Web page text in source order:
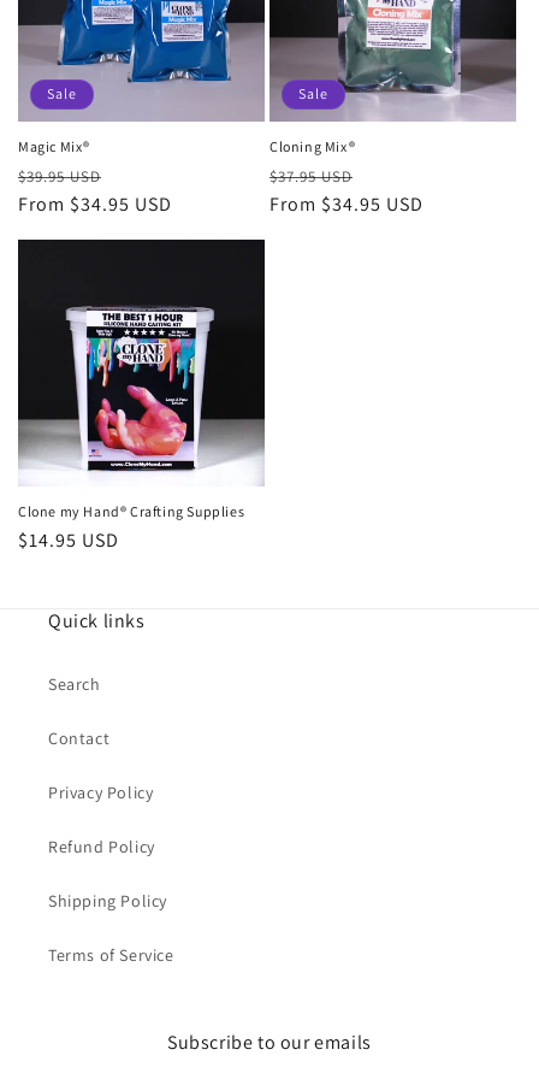
i
o
n
:
Sale
Magic Mix®
Regular
price
$39.95 USD
price
From $34.95 USD
Sale
Cloning Mix®
Regular
price
$37.95 USD
price
From $34.95 USD
Clone my Hand® Crafting Supplies
Regular
$14.95 USD
Quick links
Search
Contact
Privacy Policy
Refund Policy
Shipping Policy
Terms of Service
Subscribe to our emails